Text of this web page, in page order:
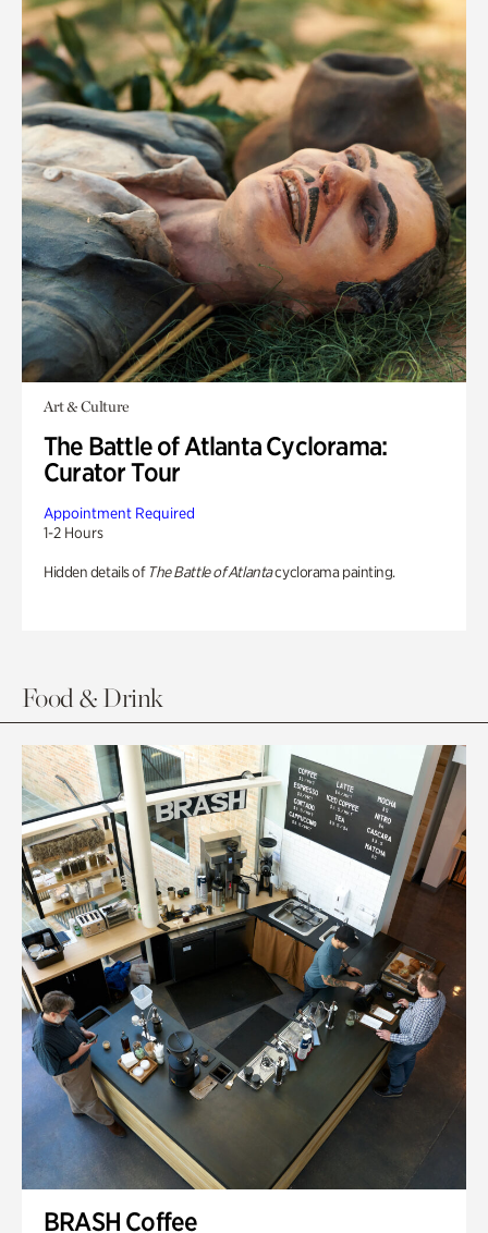
Art & Culture
The Battle of Atlanta Cyclorama:
Curator Tour
Appointment Required
1-2 Hours
Hidden details of The Battle of Atlantacyclorama painting.
Food & Drink
BRASH Coffee